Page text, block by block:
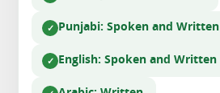
Punjabi: Spoken and Written
English: Spoken and Written